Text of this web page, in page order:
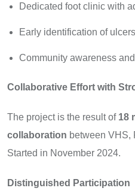
Dedicated foot clinic with
Early identification of
Community awareness
Collaborative Effort with
The project is the result of 18
collaboration between VHS,
Started in November 2024.
Distinguished Participation